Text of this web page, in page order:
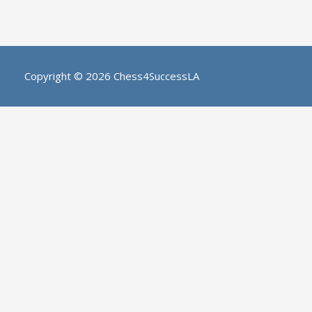
Copyright © 2026 Chess4SuccessLA